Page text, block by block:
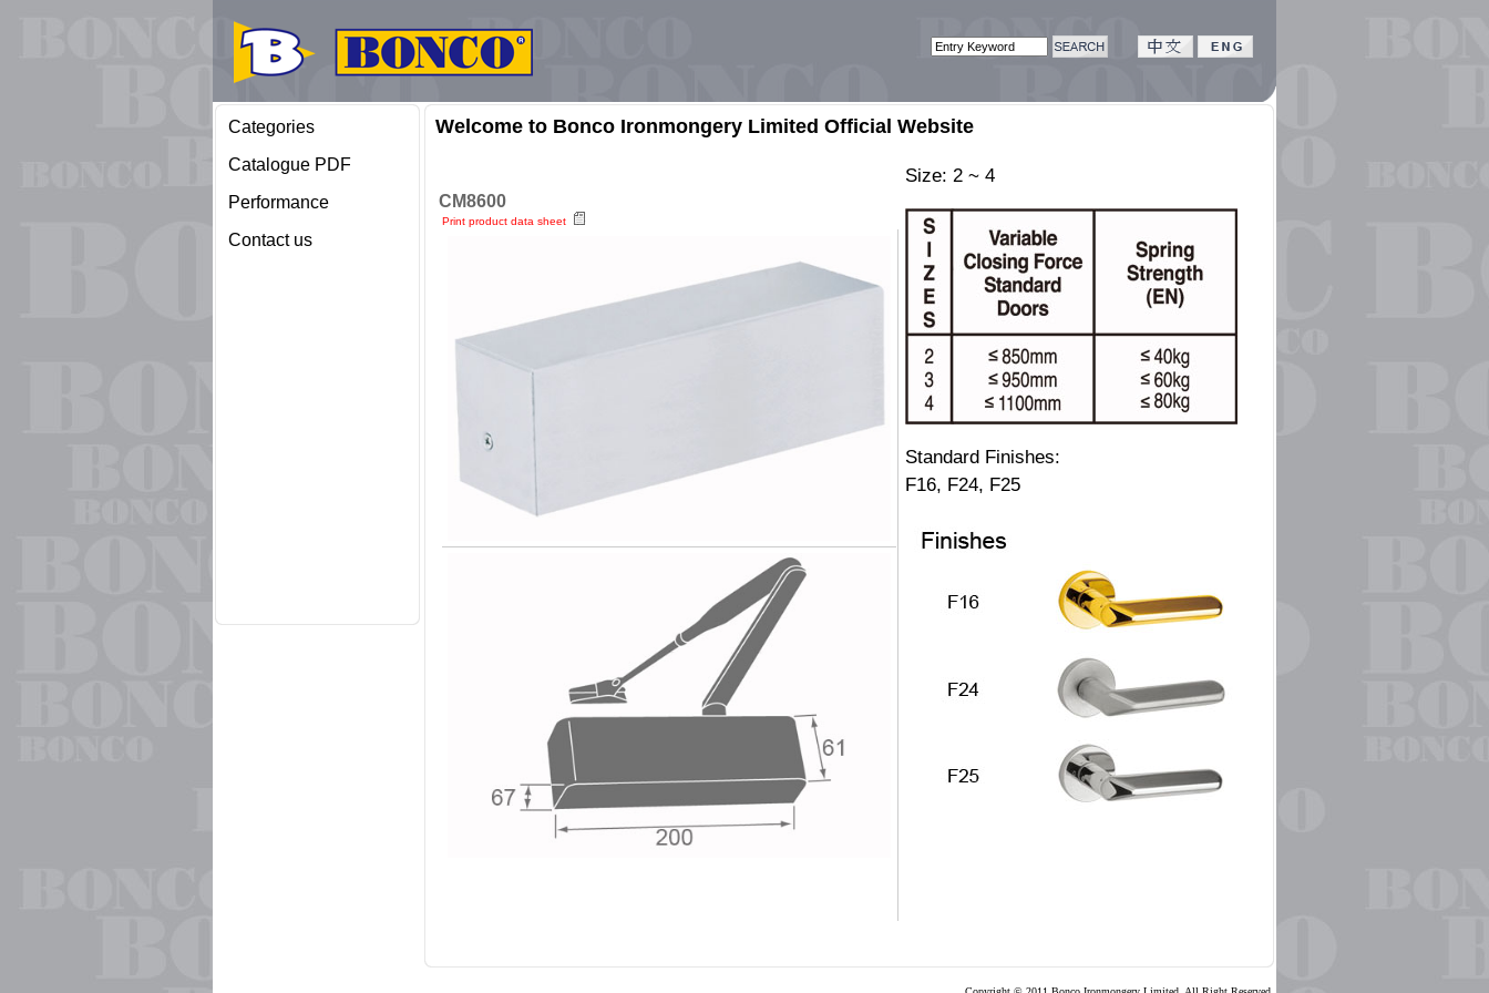
Categories
Catalogue PDF
Performance
Contact us
Welcome to Bonco Ironmongery Limited Official Website
CM8600
Print product data sheet
Size: 2 ~ 4
Standard Finishes:
F16, F24, F25